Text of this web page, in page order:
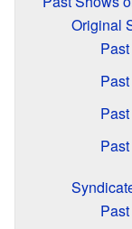
Original